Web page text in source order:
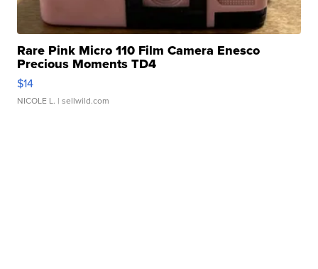
Rare Pink Micro 110 Film Camera Enesco
Precious Moments TD4
$14
NICOLE L. | sellwild.com